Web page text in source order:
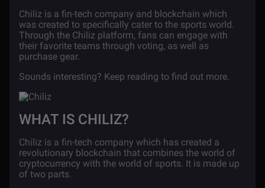
Chiliz is a fin-tech company and blockchain which
was created to specifically cater to the sports world.
Through the Chiliz platform, fans can engage with
their favorite teams through voting, as well as
purchase gear.
Sounds interesting? Keep reading to find out more.
WHAT IS CHILIZ?
Chiliz is a fin-tech company which has created a
revolutionary blockchain that combines the world of
cryptocurrency with the world of sports. It is made up
of two parts.